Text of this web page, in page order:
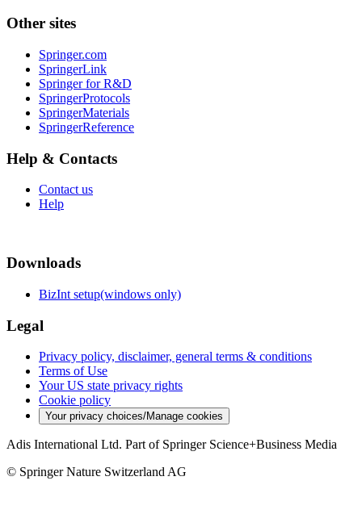
Other sites
Springer.com
SpringerLink
Springer for R&D
SpringerProtocols
SpringerMaterials
SpringerReference
Help & Contacts
Contact us
Help
Downloads
BizInt setup(windows only)
Legal
Privacy policy, disclaimer, general terms & conditions
Terms of Use
Your US state privacy rights
Cookie policy
Your privacy choices/Manage cookies
Adis International Ltd. Part of Springer Science+Business Media
© Springer Nature Switzerland AG